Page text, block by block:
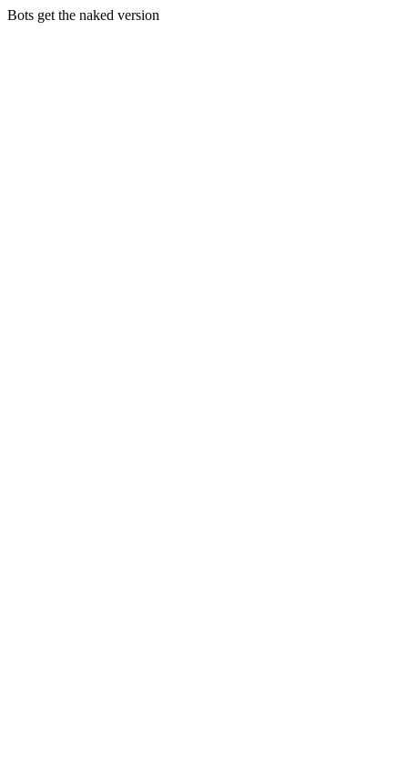
Bots get the naked version